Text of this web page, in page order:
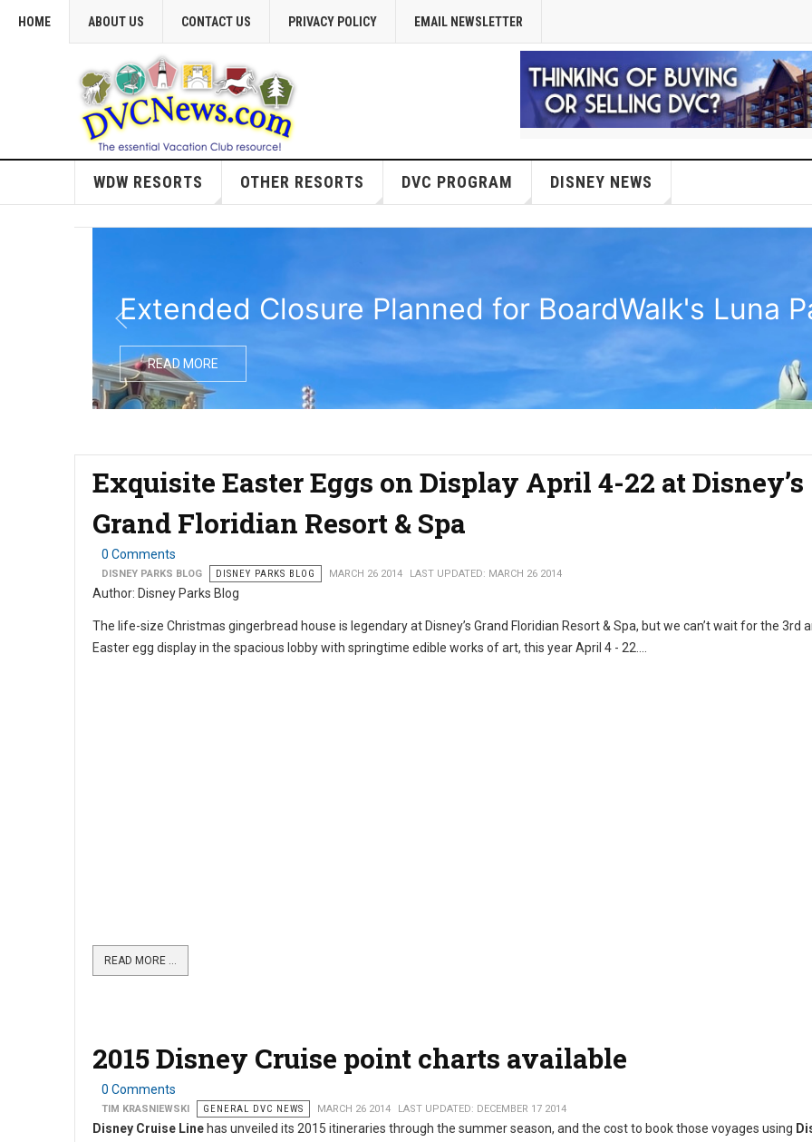
HOME ABOUT US CONTACT US PRIVACY POLICY EMAIL NEWSLETTER
WDW RESORTS OTHER RESORTS DVC PROGRAM DISNEY NEWS
Extended Closure Planned for BoardWalk's Luna
READ MORE
Exquisite Easter Eggs on Display April 4-22 at Disney’s
Grand Floridian Resort & Spa
0 Comments
DISNEY PARKS BLOG DISNEY PARKS BLOG MARCH 26 2014 LAST UPDATED: MARCH 26 2014
Author: Disney Parks Blog
The life-size Christmas gingerbread house is legendary at Disney’s Grand Floridian Resort & Spa, but we can’t wait for the 3rd
Easter egg display in the spacious lobby with springtime edible works of art, this year April 4 - 22....
READ MORE …
2015 Disney Cruise point charts available
0 Comments
TIM KRASNIEWSKI GENERAL DVC NEWS MARCH 26 2014 LAST UPDATED: DECEMBER 17 2014
Disney Cruise Line has unveiled its 2015 itineraries through the summer season, and the cost to book those voyages using